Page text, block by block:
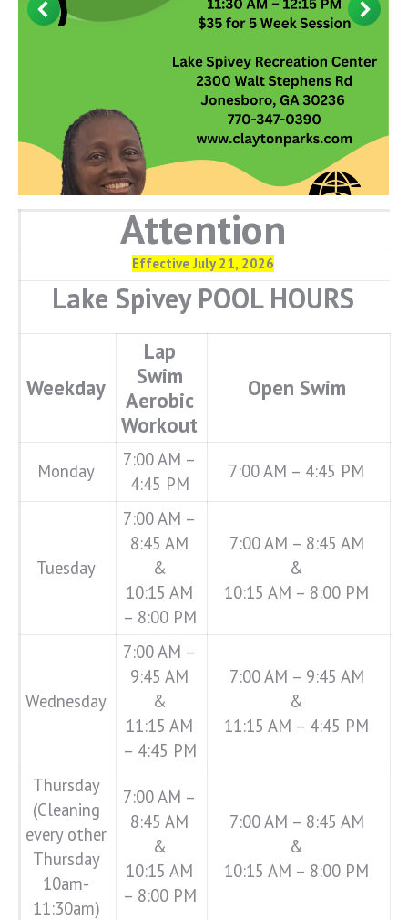
Attention
Effective July 21, 2026
Lake Spivey POOL HOURS
Weekday
Lap
Swim
Aerobic
Workout
Open Swim
Monday
7:00 AM –
4:45 PM
7:00 AM – 4:45 PM
Tuesday
7:00 AM –
8:45 AM
&
10:15 AM
– 8:00 PM
7:00 AM – 8:45 AM
&
10:15 AM – 8:00 PM
Wednesday
7:00 AM –
9:45 AM
&
11:15 AM
– 4:45 PM
7:00 AM – 9:45 AM
&
11:15 AM – 4:45 PM
Thursday
(Cleaning
every other
Thursday
10am-
11:30am)
7:00 AM –
8:45 AM
&
10:15 AM
– 8:00 PM
7:00 AM – 8:45 AM
&
10:15 AM – 8:00 PM